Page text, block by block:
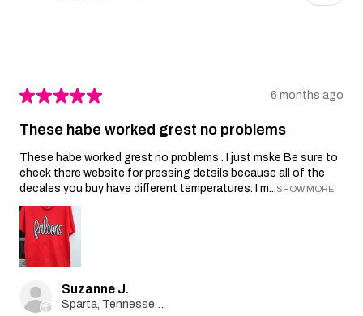
★★★★★ 6 months ago
These habe worked grest no problems
These habe worked grest no problems . I just mske Be sure to
check there website for pressing detsils because all of the
decales you buy have different temperatures. I m...SHOW MORE
Suzanne J.